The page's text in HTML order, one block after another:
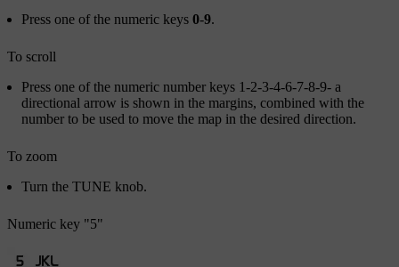
Press one of the numeric keys 0-9.
To scroll
Press one of the numeric number keys 1-2-3-4-6-7-8-9- a
directional arrow is shown in the margins, combined with the
number to be used to move the map in the desired direction.
To zoom
Turn the TUNE knob.
Numeric key "5"